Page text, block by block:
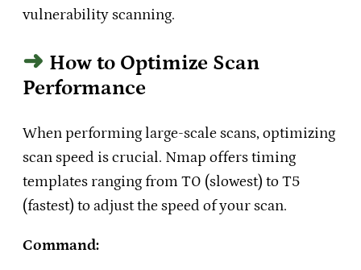
vulnerability scanning.
How to Optimize Scan
Performance
When performing large-scale scans, optimizing
scan speed is crucial. Nmap offers timing
templates ranging from T0 (slowest) to T5
(fastest) to adjust the speed of your scan.
Command: